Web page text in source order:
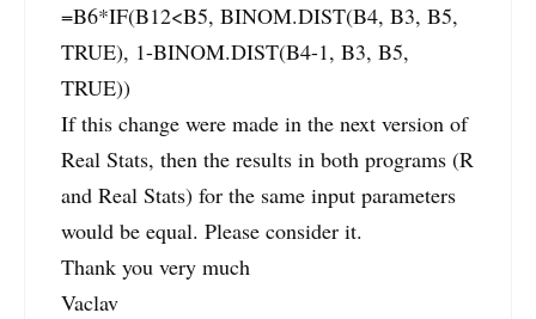
=B6*IF(B12<B5, BINOM.DIST(B4, B3, B5,
TRUE), 1-BINOM.DIST(B4-1, B3, B5,
TRUE))
If this change were made in the next version of
Real Stats, then the results in both programs (R
and Real Stats) for the same input parameters
would be equal. Please consider it.
Thank you very much
Vaclav